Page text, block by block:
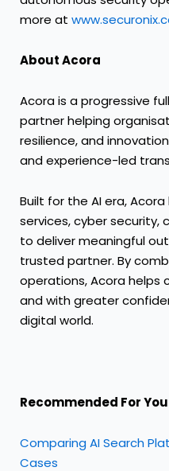
more at
About Acora
Acora is a progressive
partner helping
resilience, and
and experience-led
Built for the AI era,
services, cyber security,
to deliver meaningful
trusted partner. By
operations, Acora helps
and with greater
digital world.
Recommended For
Comparing AI Search
Cases